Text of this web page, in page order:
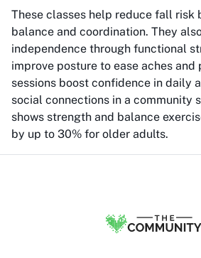
These classes help reduce fall risk
balance and coordination. They
independence through functional
improve posture to ease aches and
sessions boost confidence in daily
social connections in a community
shows strength and balance
by up to 30% for older adults.